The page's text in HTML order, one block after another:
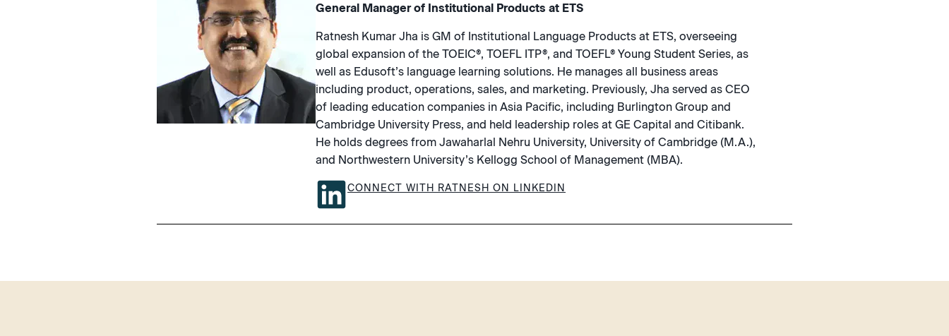
General Manager of Institutional Products at ETS
Ratnesh Kumar Jha is GM of Institutional Language Products at ETS, overseeing
global expansion of the TOEIC®, TOEFL ITP®, and TOEFL® Young Student Series, as
well as Edusoft’s language learning solutions. He manages all business areas
including product, operations, sales, and marketing. Previously, Jha served as CEO
of leading education companies in Asia Pacific, including Burlington Group and
Cambridge University Press, and held leadership roles at GE Capital and Citibank.
He holds degrees from Jawaharlal Nehru University, University of Cambridge (M.A.),
and Northwestern University’s Kellogg School of Management (MBA).
CONNECT WITH RATNESH ON LINKEDIN